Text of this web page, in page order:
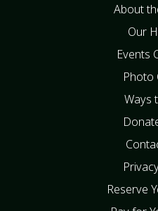
About
Our
Events
Photo
Ways
Reserve